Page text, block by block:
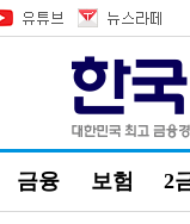
금융 보험 2